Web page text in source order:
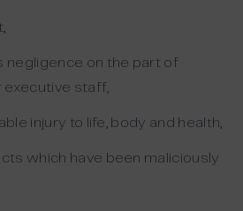
negligence on the part of
executive staff,
injury to life, body and health,
which have been maliciously